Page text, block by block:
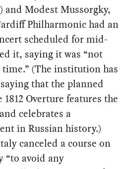
and Modest Mussorgky,
Philharmonic had an
scheduled for mid-
it, saying it was “not
(The institution has
that the planned
Overture features the
celebrates a
in Russian history.)
canceled a course on
“to avoid any